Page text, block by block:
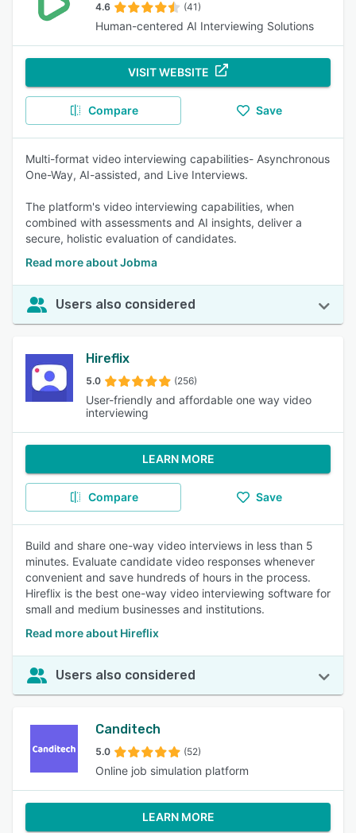
4.6 (41)
Human-centered AI Interviewing Solutions
VISIT WEBSITE
Compare Save
Multi-format video interviewing capabilities- Asynchronous
One-Way, AI-assisted, and Live Interviews.
The platform's video interviewing capabilities, when
combined with assessments and AI insights, deliver a
secure, holistic evaluation of candidates.
Read more about Jobma
Users also considered
Hireflix
5.0 (256)
User-friendly and affordable one way video
interviewing
LEARN MORE
Compare Save
Build and share one-way video interviews in less than 5
minutes. Evaluate candidate video responses whenever
convenient and save hundreds of hours in the process.
Hireflix is the best one-way video interviewing software for
small and medium businesses and institutions.
Read more about Hireflix
Users also considered
Canditech
5.0 (52)
Online job simulation platform
LEARN MORE